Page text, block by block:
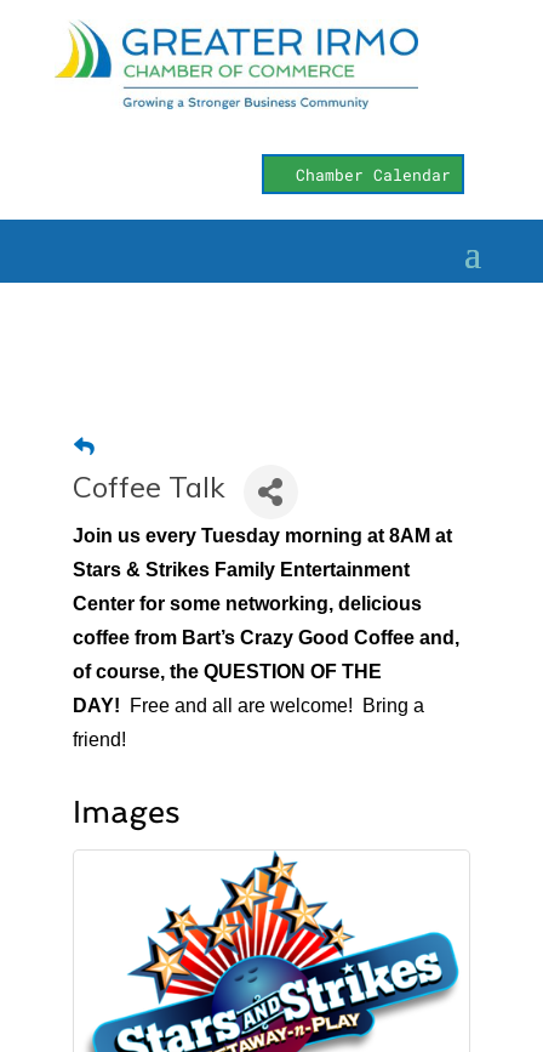
Chamber Calendar
Coffee Talk
Join us every Tuesday morning at 8AM at
Stars & Strikes Family Entertainment
Center for some networking, delicious
coffee from Bart’s Crazy Good Coffee and,
of course, the QUESTION OF THE
DAY!
Free and all are welcome! Bring a
friend!
Images